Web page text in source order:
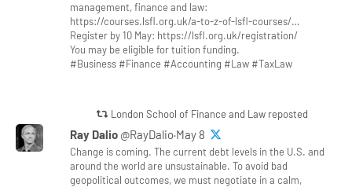
management, finance and law:
https://courses.lsfl.org.uk/a-to-z-of-lsfl-courses/…
Register by 10 May: https://lsfl.org.uk/registration/
You may be eligible for tuition funding.
#Business #Finance #Accounting #Law #TaxLaw
London School of Finance and Law reposted
Ray Dalio @RayDalio·May 8
Change is coming. The current debt levels in the U.S. and
around the world are unsustainable. To avoid bad
geopolitical outcomes, we must negotiate in a calm,